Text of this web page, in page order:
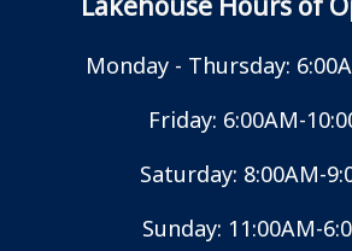
Monday - Thursday:
Friday: 6:00AM-
Saturday: 8:00AM-
Sunday: 11:00AM-